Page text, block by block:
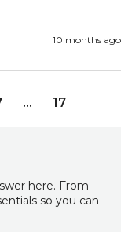
10 months ago
... 17
here. From
so you can